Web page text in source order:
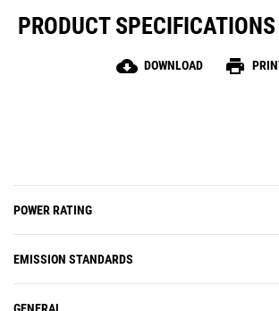
PRODUCT
cloud_download DOWNLOAD print
POWER RATING
EMISSION STANDARDS